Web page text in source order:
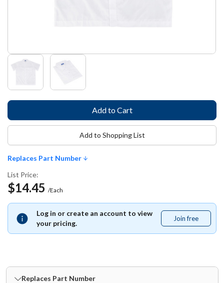
Replaces Part Number
List Price:
$14.45 /Each
Log in or create an account to view
your pricing.
Join free
free
Add to Shopping List
Replaces Part Number